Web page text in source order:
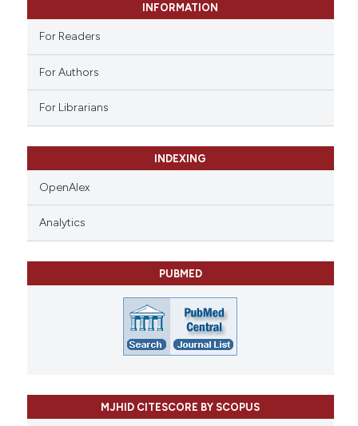
INFORMATION
For Readers
For Authors
For Librarians
INDEXING
OpenAlex
Analytics
PUBMED
MJHID CITESCORE BY SCOPUS